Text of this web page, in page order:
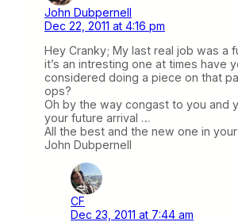
John Dubpernell
Dec 22, 2011 at 4:16 pm
Hey Cranky; My last real job was a
it’s an intresting one at times have
considered doing a piece on that
ops?
Oh by the way congast to you and
your future arrival …
All the best and the new one in your
John Dubpernell
CF
Dec 23, 2011 at 7:44 am